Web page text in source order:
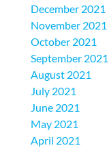
December 2021
November 2021
October 2021
September 2021
August 2021
July 2021
June 2021
May 2021
April 2021